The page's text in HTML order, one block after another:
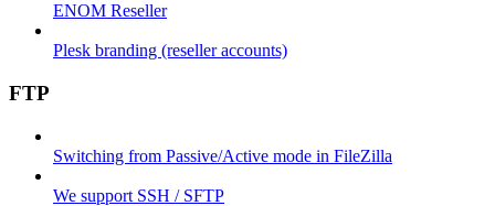
ENOM Reseller
Plesk branding (reseller accounts)
FTP
Switching from Passive/Active mode in FileZilla
We support SSH / SFTP